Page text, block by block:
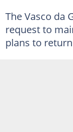
The Vasco da
request to
plans to